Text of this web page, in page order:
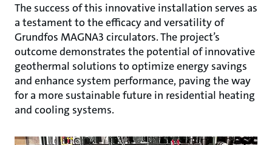
The success of this innovative installation serves as
a testament to the efficacy and versatility of
Grundfos MAGNA3 circulators. The project’s
outcome demonstrates the potential of innovative
geothermal solutions to optimize energy savings
and enhance system performance, paving the way
for a more sustainable future in residential heating
and cooling systems.